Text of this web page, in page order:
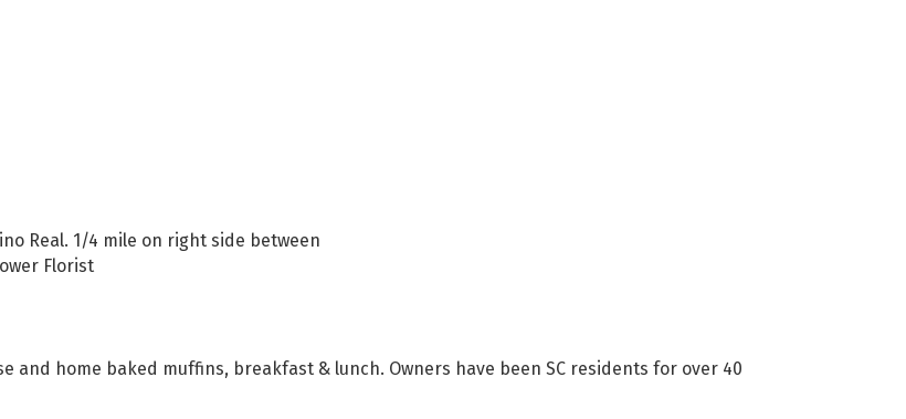
Real. 1/4 mile on right side between
Florist
and home baked muffins, breakfast & lunch. Owners have been SC residents for over 40